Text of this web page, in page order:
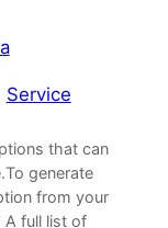
Service
that can
generate
from your
A full list of